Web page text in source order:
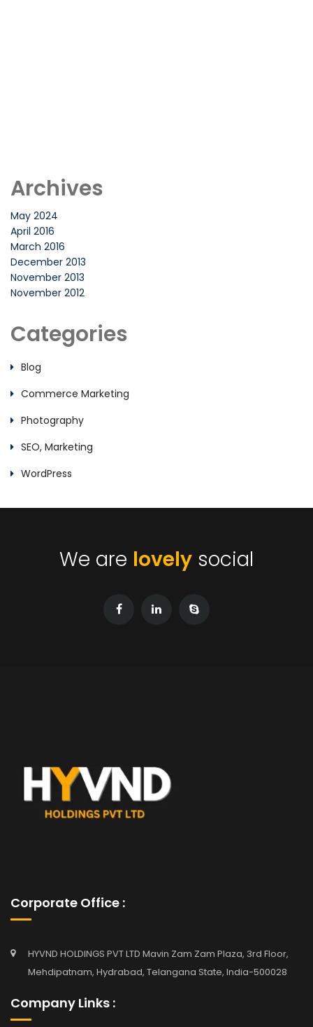
Archives
May 2024
April 2016
March 2016
December 2013
November 2013
November 2012
Categories
Blog
Commerce Marketing
Photography
SEO, Marketing
WordPress
We are lovely social
Corporate Office :
HYVND HOLDINGS PVT LTD Mavin Zam Zam Plaza, 3rd Floor,
Mehdipatnam, Hydrabad, Telangana State, India-500028
Company Links :